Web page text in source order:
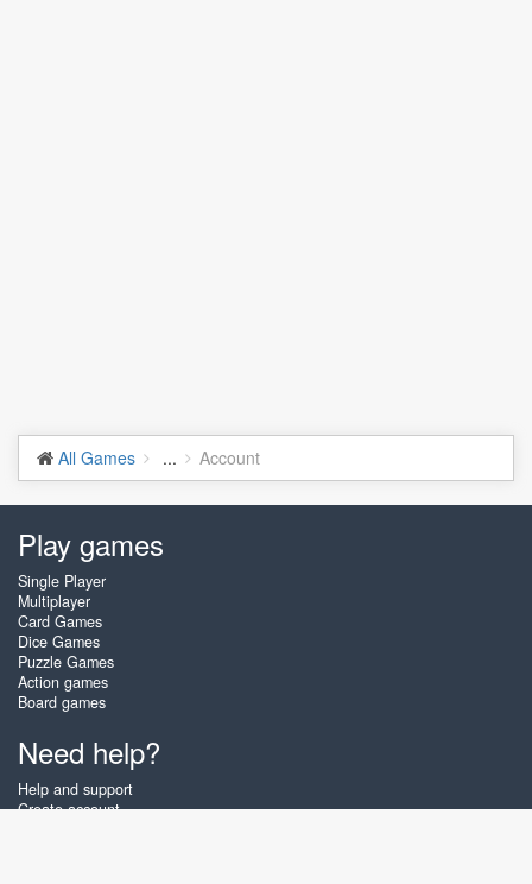
All Games ... Account
Play games
Single Player
Multiplayer
Card Games
Dice Games
Puzzle Games
Action games
Board games
Need help?
Help and support
Create account